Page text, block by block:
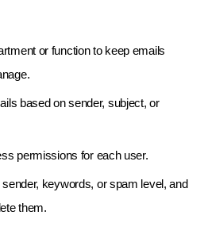
or function to keep emails
based on sender, subject, or
permissions for each user.
keywords, or spam level, and
them.